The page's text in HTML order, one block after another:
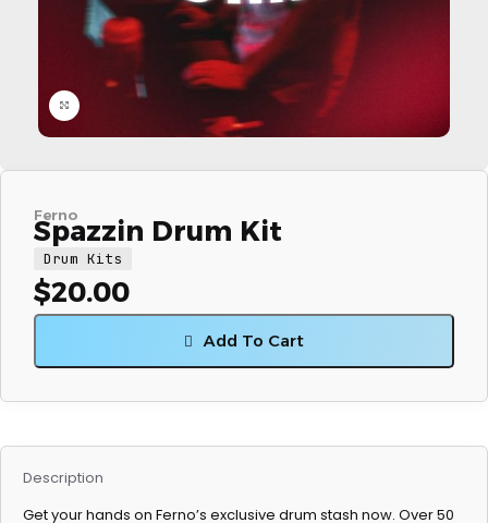
Ferno
Spazzin Drum Kit
Drum Kits
$20.00
Add To Cart
Description
Get your hands on Ferno’s exclusive drum stash now. Over 50